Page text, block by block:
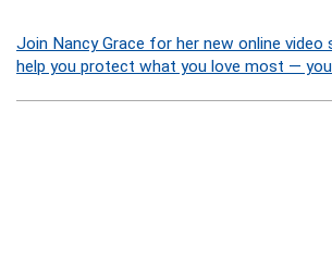
Join Nancy Grace for her new online video
help you protect what you love most —